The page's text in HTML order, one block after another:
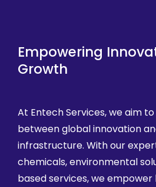
Empowering
Growth
At Entech Services, we aim
between global innovation
infrastructure. With our
chemicals, environmental
based services, we empower